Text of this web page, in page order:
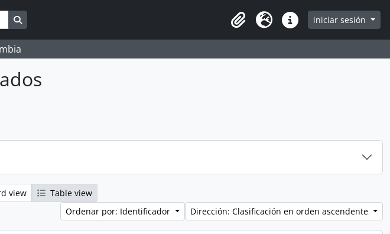
Search in browse page
Clipboard
Idioma Enlaces rápidos
iniciar sesión
view
Table view
Ordenar por: Identificador
Dirección: Clasificación en orden ascendente